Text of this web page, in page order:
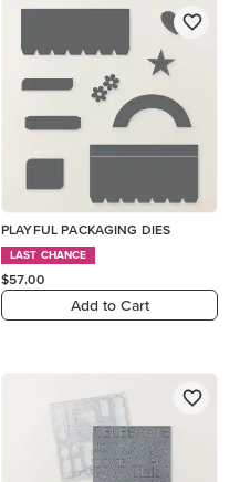
PLAYFUL PACKAGING DIES
LAST CHANCE
$57.00
Add to Cart